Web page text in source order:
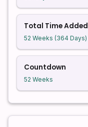
Total Time Added
52 Weeks (364 Days)
Countdown
52 Weeks